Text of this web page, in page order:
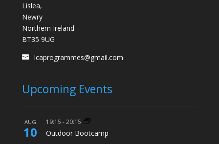
Lislea,
Newry
Northern Ireland
BT35 9UG
lcaprogrammes@gmail.com
Upcoming Events
AUG
10
19:15 -20:15
Outdoor Bootcamp